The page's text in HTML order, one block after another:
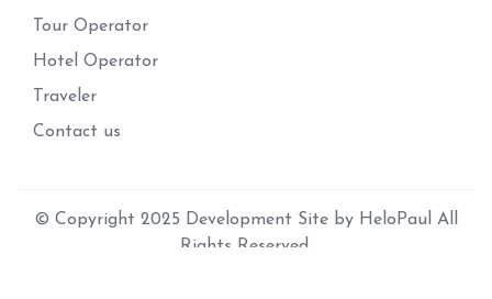
Tour Operator
Hotel Operator
Traveler
Contact us
© Copyright 2025 Development Site by HeloPaul All
Rights Reserved.